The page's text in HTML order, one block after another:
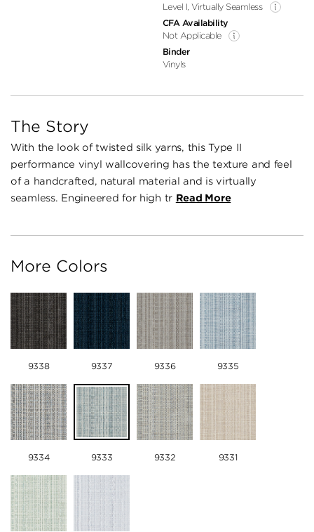
Level I, Virtually Seamless
CFA Availability
Not Applicable
Binder
Vinyls
The Story
With the look of twisted silk yarns, this Type II
performance vinyl wallcovering has the texture and feel
of a handcrafted, natural material and is virtually
seamless. Engineered for high tr Read More
More Colors
9338 9337 9336 9335
9334 9333 9332 9331